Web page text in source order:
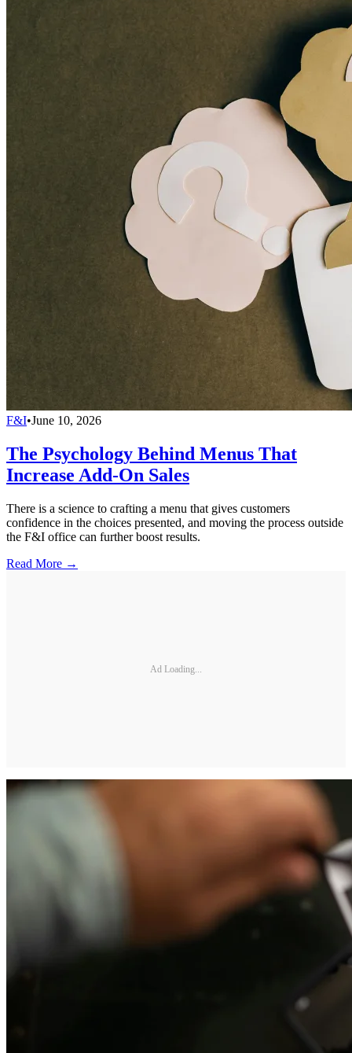
F&I•June 10, 2026
The Psychology Behind Menus That
Increase Add-On Sales
There is a science to crafting a menu that gives customers
confidence in the choices presented, and moving the process outside
the F&I office can further boost results.
Read More →
Ad Loading...